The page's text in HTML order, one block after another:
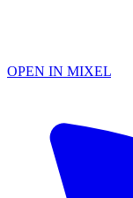
OPEN IN MIXEL